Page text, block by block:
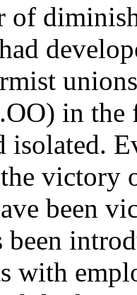
of
in the
isolated.
the
been
been
with